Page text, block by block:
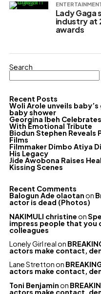
Lady Gaga
industry at
awards
Search
Recent Posts
Woli Arole unveils
baby shower
Georgina Ibeh
With Emotional Tribute
Biodun Stephen Reveals
Films
Filmmaker Dimbo Atiya
His Legacy
Jide Awobona Raises
Kissing Scenes
Recent Comments
Balogun Ade olaotanon
actor is dead (Photos)
NAKIMULI christineon
impress people that you
colleagues
Lonely Girl realon
actors make contact,
Lane Strettonon
actors make contact,
Toni Benjaminon
actors make contact,